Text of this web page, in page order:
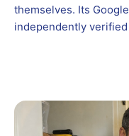
themselves. Its
independently